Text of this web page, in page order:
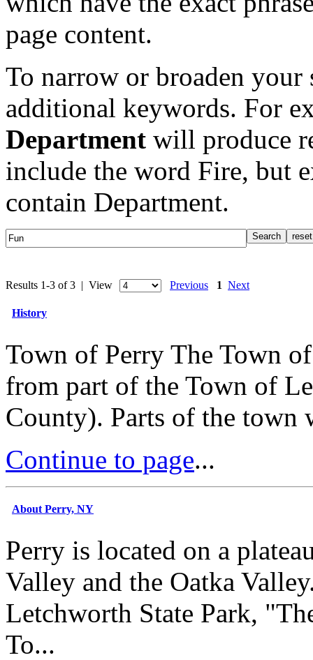
page content.
To narrow or broaden your
additional keywords. For
Department will produce
include the word Fire, but
contain Department.
Results 1-3 of 3 | View Previous 1 Next
History
Town of Perry The Town
from part of the Town of
County). Parts of the town
Continue to page...
About Perry, NY
Perry is located on a
Valley and the Oatka
Letchworth State Park,
To...